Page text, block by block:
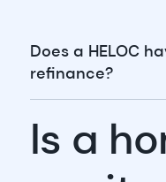
Does a HELOC
refinance?
Is a